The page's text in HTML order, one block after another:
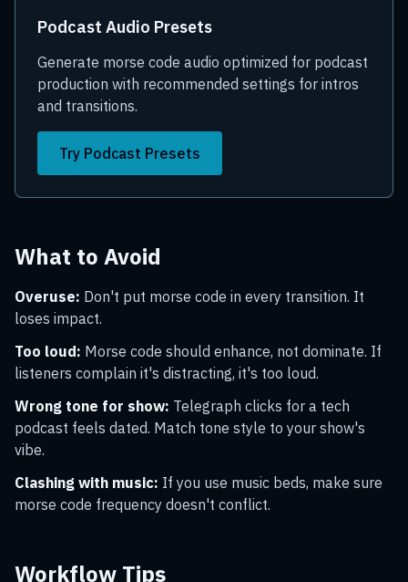
Podcast Audio Presets
Generate morse code audio optimized for podcast
production with recommended settings for intros
and transitions.
Try Podcast Presets
What to Avoid
Overuse: Don't put morse code in every transition. It
loses impact.
Too loud: Morse code should enhance, not dominate. If
listeners complain it's distracting, it's too loud.
Wrong tone for show: Telegraph clicks for a tech
podcast feels dated. Match tone style to your show's
vibe.
Clashing with music: If you use music beds, make sure
morse code frequency doesn't conflict.
Workflow Tips